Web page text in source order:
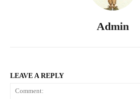
Admin
LEAVE A REPLY